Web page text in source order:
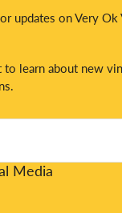
updates on Very Ok
learn about new
Media